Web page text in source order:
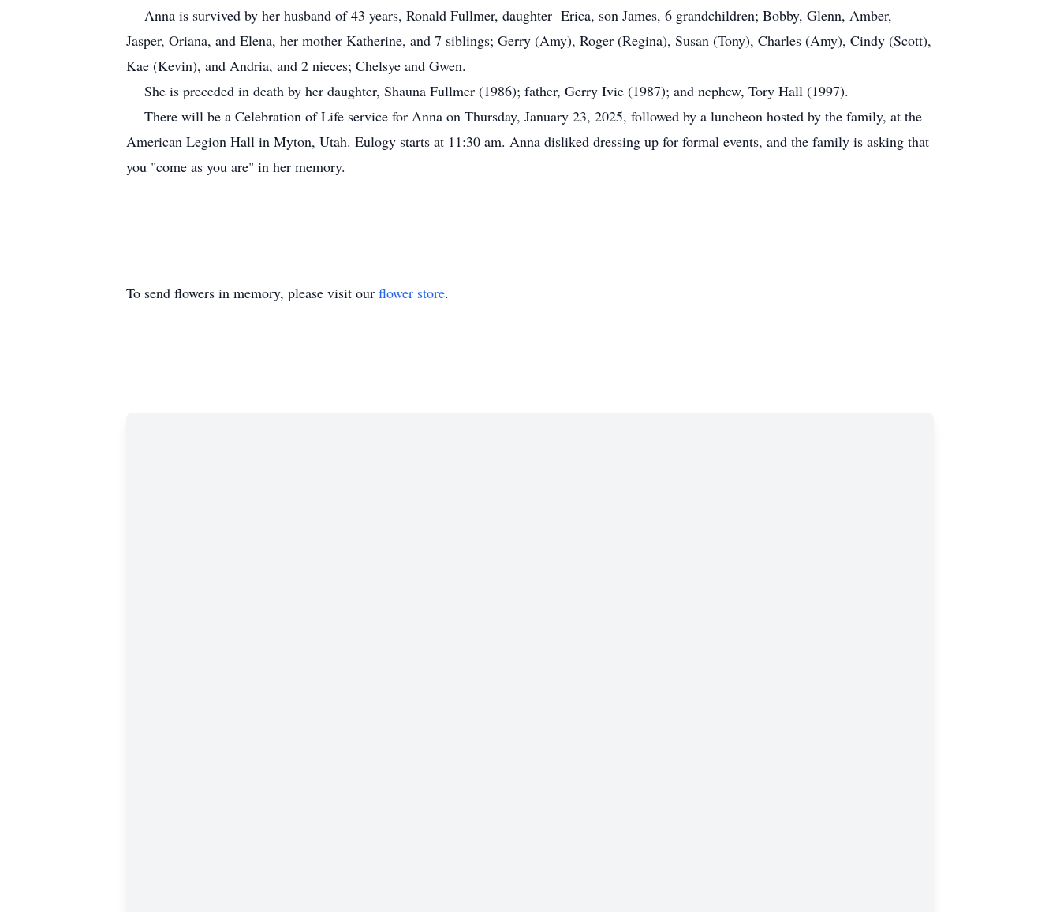
Anna is survived by her husband of 43 years, Ronald Fullmer, daughter Erica, son James, 6 grandchildren; Bobby, Glenn, Amber,
Jasper, Oriana, and Elena, her mother Katherine, and 7 siblings; Gerry (Amy), Roger (Regina), Susan (Tony), Charles (Amy), Cindy (Scott),
Kae (Kevin), and Andria, and 2 nieces; Chelsye and Gwen.
She is preceded in death by her daughter, Shauna Fullmer (1986); father, Gerry Ivie (1987); and nephew, Tory Hall (1997).
There will be a Celebration of Life service for Anna on Thursday, January 23, 2025, followed by a luncheon hosted by the family, at the
American Legion Hall in Myton, Utah. Eulogy starts at 11:30 am. Anna disliked dressing up for formal events, and the family is asking that
you "come as you are" in her memory.
To send flowers in memory, please visit our flower store.